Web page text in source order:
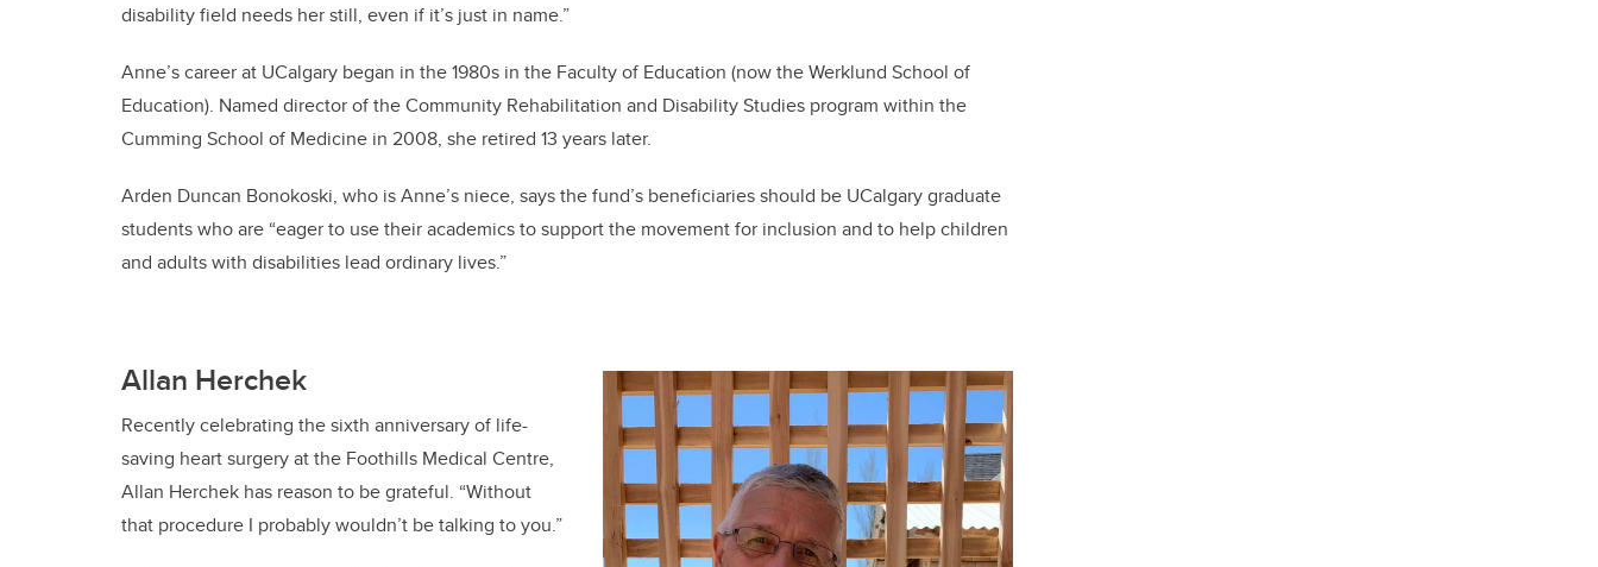
disability field needs her still, even if it’s just in name.”
Anne’s career at UCalgary began in the 1980s in the Faculty of Education (now the Werklund School of
Education). Named director of the Community Rehabilitation and Disability Studies program within the
Cumming School of Medicine in 2008, she retired 13 years later.
Arden Duncan Bonokoski, who is Anne’s niece, says the fund’s beneficiaries should be UCalgary graduate
students who are “eager to use their academics to support the movement for inclusion and to help children
and adults with disabilities lead ordinary lives.”
Allan Herchek
Recently celebrating the sixth anniversary of life-
saving heart surgery at the Foothills Medical Centre,
Allan Herchek has reason to be grateful. “Without
that procedure I probably wouldn’t be talking to you.”